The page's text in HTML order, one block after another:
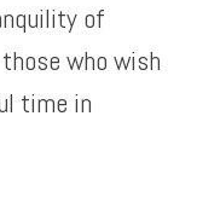
of
who wish
time in